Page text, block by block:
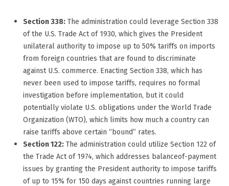
Section 338: The administration could leverage Section 338
of the U.S. Trade Act of 1930, which gives the President
unilateral authority to impose up to 50% tariffs on imports
from foreign countries that are found to discriminate
against U.S. commerce. Enacting Section 338, which has
never been used to impose tariffs, requires no formal
investigation before implementation, but it could
potentially violate U.S. obligations under the World Trade
Organization (WTO), which limits how much a country can
raise tariffs above certain “bound” rates.
Section 122: The administration could utilize Section 122 of
the Trade Act of 1974, which addresses balanceof-payment
issues by granting the President authority to impose tariffs
of up to 15% for 150 days against countries running large